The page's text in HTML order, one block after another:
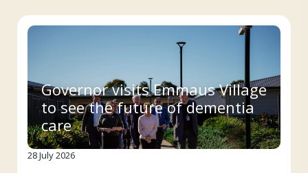
Governor visits Emmaus Village
to see the future of dementia
care
28 July 2026